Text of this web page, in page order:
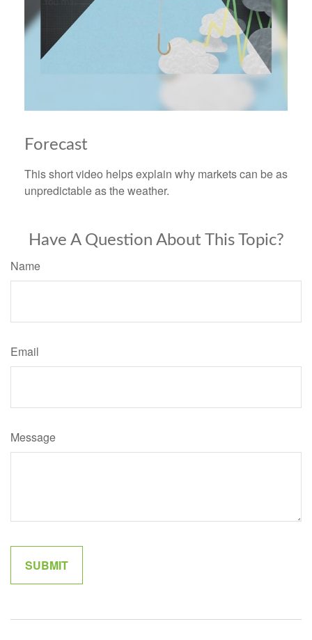
Forecast
This short video helps explain why markets can be as
unpredictable as the weather.
Have A Question About This Topic?
Name
Email
Message